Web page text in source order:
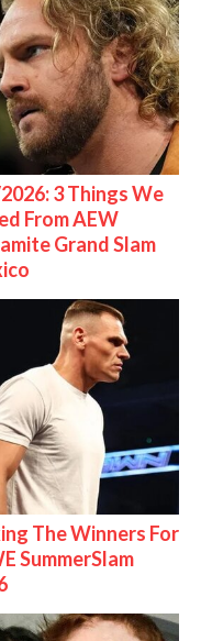
3 Things We
From AEW
Grand Slam
The Winners For
SummerSlam